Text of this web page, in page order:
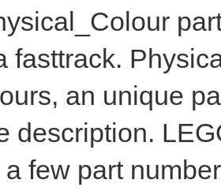
fasttrack.
an unique
description.
few part